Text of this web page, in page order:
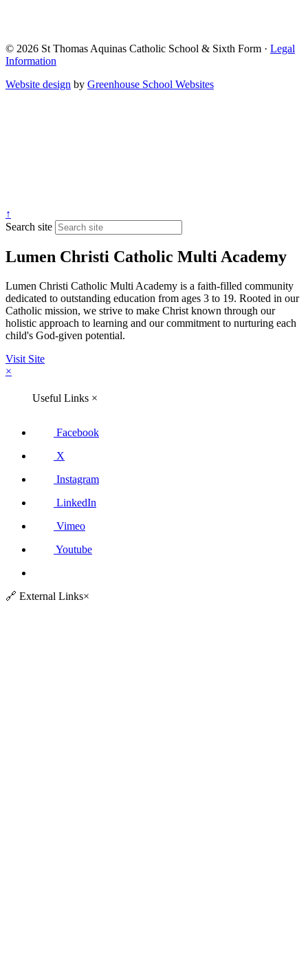
© 2026 St Thomas Aquinas Catholic School & Sixth Form · Legal
Information
Website design by Greenhouse School Websites
↑
Search site
Lumen Christi Catholic Multi Academy
Lumen Christi Catholic Multi Academy is a faith-filled community
dedicated to outstanding education from ages 3 to 19. Rooted in our
Catholic mission, we strive to make Christ known through our
holistic approach to learning and our commitment to nurturing each
child's God-given potential.
Visit Site
×
Useful Links ×
Facebook
X
Instagram
LinkedIn
Vimeo
Youtube
🔗 External Links×